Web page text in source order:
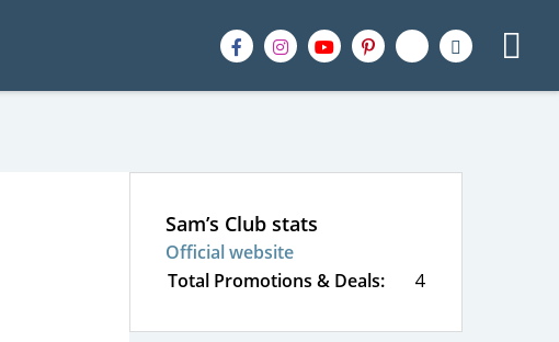
Sam’s Club stats
Official website
Total Promotions & Deals:
4